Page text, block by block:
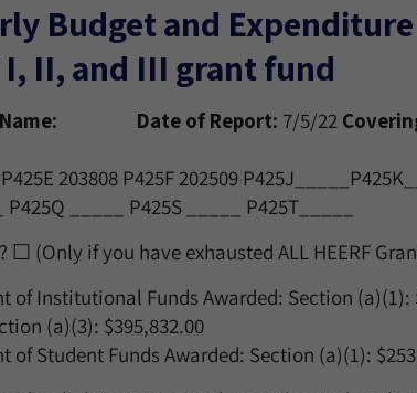
Budget and
I, II, and III grant fund
Date of Report: 7/5/22
P425E 203808P425F 202509
_____ P425S _____ P425T_____
☐ (Only if you have exhausted ALL HEERF
of Institutional Funds Awarded: Section (a)(1):
(a)(3): $395,832.00
of Student Funds Awarded: Section (a)(1): $